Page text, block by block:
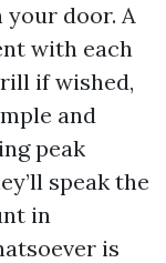
door. A
with each
if wished,
and
peak
speak the
in
is